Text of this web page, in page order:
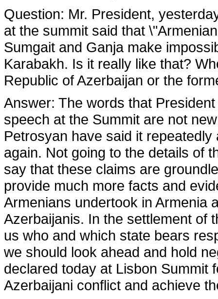
Question: Mr. President,
at the summit said that
Sumgait and Ganja make
Karabakh. Is it really like that?
Republic of Azerbaijan or the
Answer: The words that
speech at the Summit are not
Petrosyan have said it
again. Not going to the details of
say that these claims are
provide much more facts and
Armenians undertook in Armenia
Azerbaijanis. In the settlement of
us who and which state bears
we should look ahead and hold
declared today at Lisbon Summit
Azerbaijani conflict and achieve